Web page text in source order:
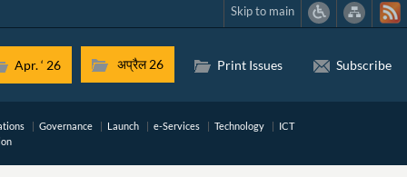
Skip to main
Apr. ‘ 26 अप्रैल 26 Print Issues Subscribe
Governance Launch e-Services Technology
ICT